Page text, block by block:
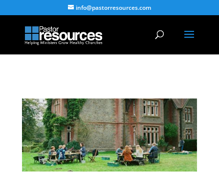
info@pastorresources.com